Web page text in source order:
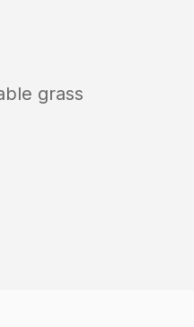
grass